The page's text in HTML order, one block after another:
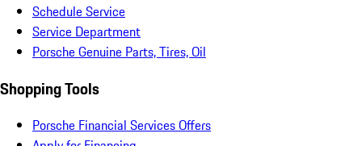
Schedule Service
Service Department
Porsche Genuine Parts, Tires, Oil
Shopping Tools
Porsche Financial Services Offers